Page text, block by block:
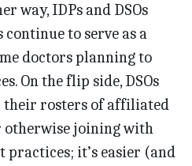
way, IDPs and DSOs
continue to serve as a
doctors planning to
On the flip side, DSOs
their rosters of affiliated
otherwise joining with
it’s easier (and